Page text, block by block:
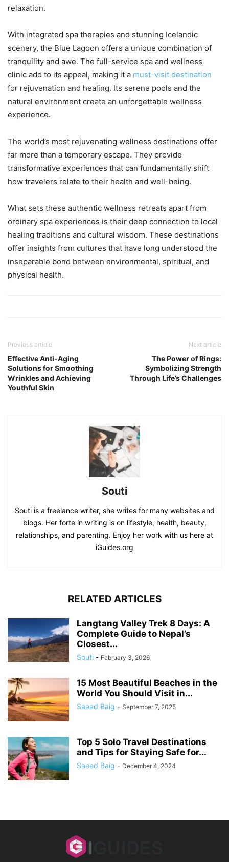
relaxation.
With integrated spa therapies and stunning Icelandic
scenery, the Blue Lagoon offers a unique combination of
tranquility and awe. The full-service spa and wellness
clinic add to its appeal, making it a must-visit destination
for rejuvenation and healing. Its serene pools and the
natural environment create an unforgettable wellness
experience.
The world’s most rejuvenating wellness destinations offer
far more than a temporary escape. They provide
transformative experiences that can fundamentally shift
how travelers relate to their health and well-being.
What sets these authentic wellness retreats apart from
ordinary spa experiences is their deep connection to local
healing traditions and cultural wisdom. These destinations
offer insights from cultures that have long understood the
inseparable bond between environmental, spiritual, and
physical health.
Previous article
Effective Anti-Aging
Solutions for Smoothing
Wrinkles and Achieving
Youthful Skin
Next article
The Power of Rings:
Symbolizing Strength
Through Life’s Challenges
Souti
Souti is a freelance writer, she writes for many websites and
blogs. Her forte in writing is on lifestyle, health, beauty,
relationships, and parenting. Enjoy her work with us here at
iGuides.org
RELATED ARTICLES
Langtang Valley Trek 8 Days: A
Complete Guide to Nepal’s
Closest...
Souti - February 3, 2026
15 Most Beautiful Beaches in the
World You Should Visit in...
Saeed Baig - September 7, 2025
Top 5 Solo Travel Destinations
and Tips for Staying Safe for...
Saeed Baig - December 4, 2024